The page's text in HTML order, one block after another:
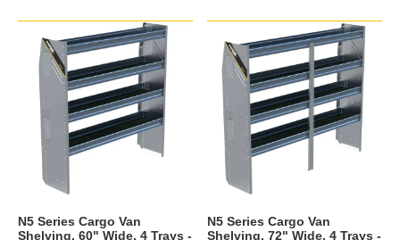
N5 Series Cargo Van
Shelving, 60" Wide, 4 Trays -
N5 Series Cargo Van
Shelving, 72" Wide, 4 Trays -